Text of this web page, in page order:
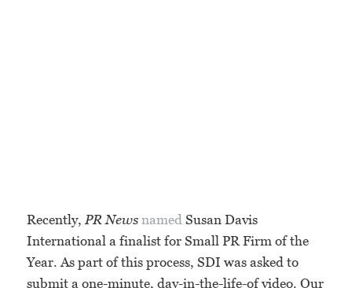
Recently, PR News named Susan Davis
International a finalist for Small PR Firm of the
Year. As part of this process, SDI was asked to
submit a one-minute, day-in-the-life-of video. Our